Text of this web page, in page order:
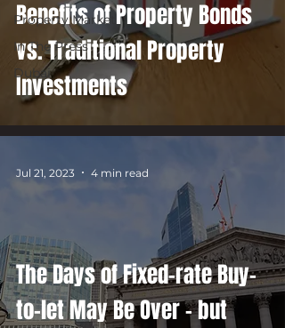
Property Market
In The Press
Dubai
Benefits of Property Bonds
vs. Traditional Property
Investments
The Days of Fixed-rate Buy-
to-let May Be Over – but
Jul 21, 2023 4 min read